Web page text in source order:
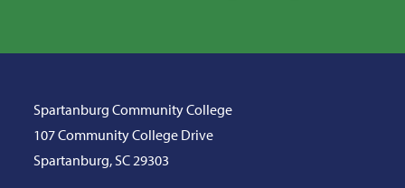
Spartanburg Community College
107 Community College Drive
Spartanburg, SC 29303